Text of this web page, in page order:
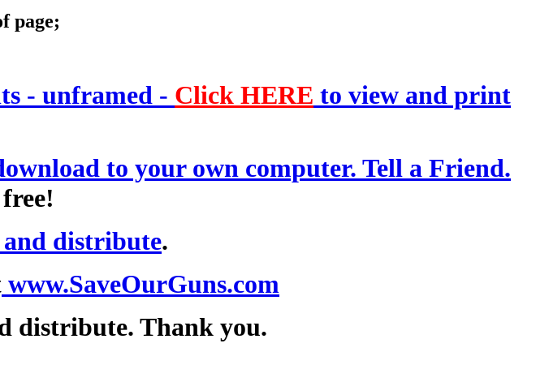
page;
- unframed - Click HERE to view and print
to your own computer. Tell a Friend.
distribute.
www.SaveOurGuns.com
distribute. Thank you.